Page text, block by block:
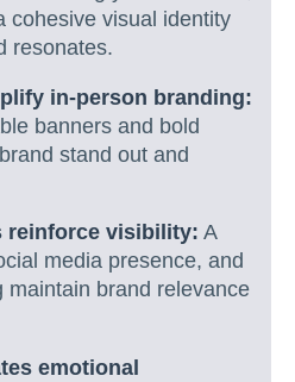
cohesive visual identity
resonates.
in-person branding:
banners and bold
stand out and
reinforce visibility: A
media presence, and
maintain brand relevance
emotional